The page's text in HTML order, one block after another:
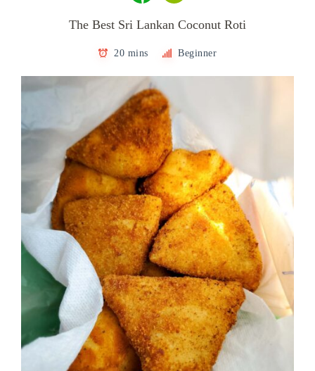
The Best Sri Lankan Coconut Roti
20 mins Beginner